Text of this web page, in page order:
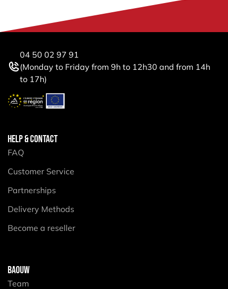
04 50 02 97 91
(Monday to Friday from 9h to 12h30 and from 14h
to 17h)
HELP & CONTACT
FAQ
Customer Service
Partnerships
Delivery Methods
Become a reseller
BAOUW
Team